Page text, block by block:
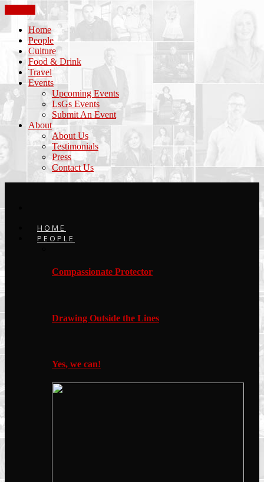
Home
People
Culture
Food & Drink
Travel
Events
Upcoming Events
LsGs Events
Submit An Event
About
About Us
Testimonials
Press
Contact Us
HOME
PEOPLE
Compassionate Protector
Drawing Outside the Lines
Yes, we can!